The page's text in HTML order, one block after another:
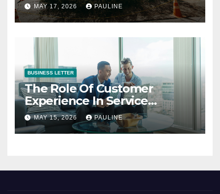
MAY 17, 2026 PAULINE
BUSINESS LETTER
The Role Of Customer
Experience In Service
Success
MAY 15, 2026 PAULINE